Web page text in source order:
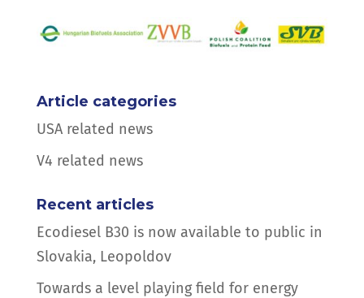
Article categories
USA related news
V4 related news
Recent articles
Ecodiesel B30 is now available to public in
Slovakia, Leopoldov
Towards a level playing field for energy